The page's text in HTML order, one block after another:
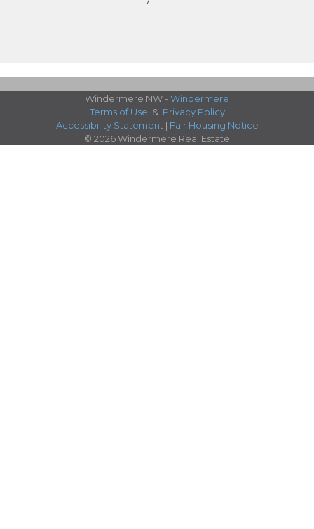
Windermere NW - Windermere
Terms of Use & Privacy Policy
Accessibility Statement | Fair Housing Notice
© 2026 Windermere Real Estate